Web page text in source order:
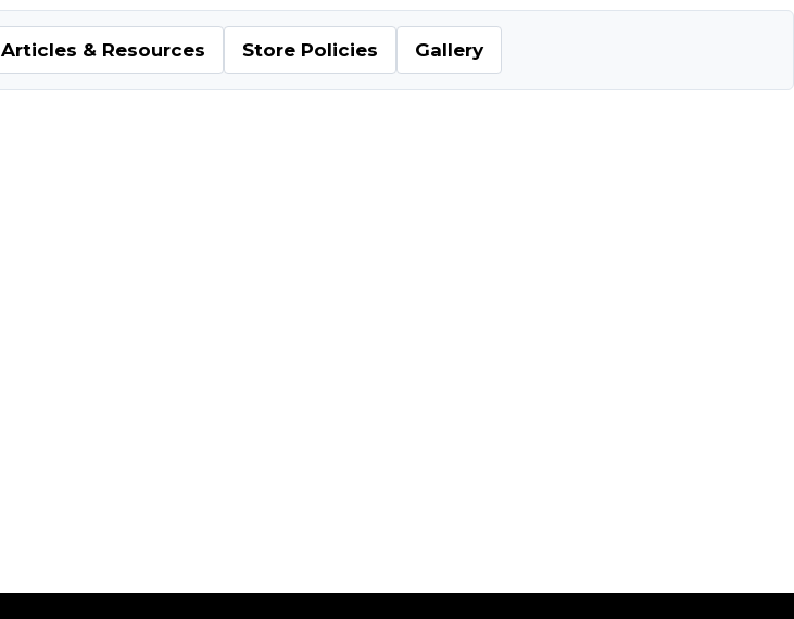
Articles & Resources Store Policies Gallery